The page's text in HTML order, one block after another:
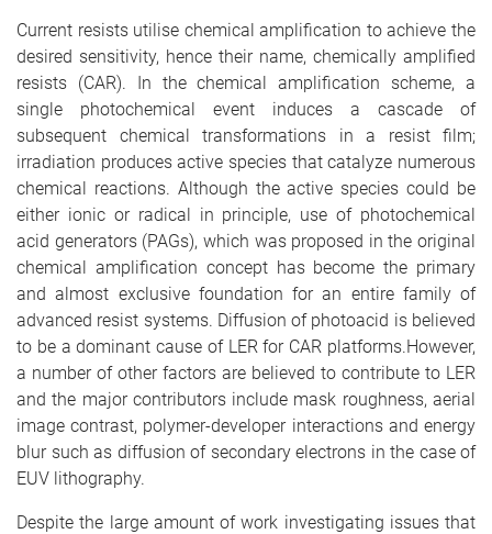
Current resists utilise chemical amplification to achieve the
desired sensitivity, hence their name, chemically amplified
resists (CAR). In the chemical amplification scheme, a
single photochemical event induces a cascade of
subsequent chemical transformations in a resist film;
irradiation produces active species that catalyze numerous
chemical reactions. Although the active species could be
either ionic or radical in principle, use of photochemical
acid generators (PAGs), which was proposed in the original
chemical amplification concept has become the primary
and almost exclusive foundation for an entire family of
advanced resist systems. Diffusion of photoacid is believed
to be a dominant cause of LER for CAR platforms.However,
a number of other factors are believed to contribute to LER
and the major contributors include mask roughness, aerial
image contrast, polymer-developer interactions and energy
blur such as diffusion of secondary electrons in the case of
EUV lithography.
Despite the large amount of work investigating issues that